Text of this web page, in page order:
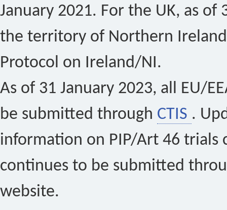
January 2021. For the UK, as of
the territory of Northern
Protocol on Ireland/NI.
As of 31 January 2023, all EU/
be submitted through CTIS .
information on PIP/Art 46 trials
continues to be submitted
website.